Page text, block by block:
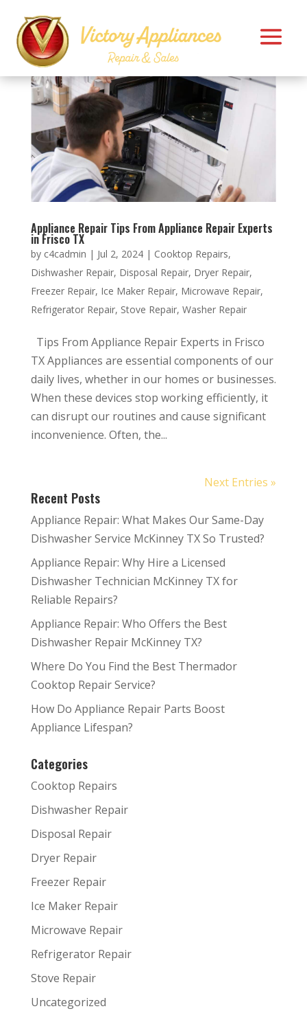
Appliance Repair Tips From Appliance Repair Experts
in Frisco TX
by c4cadmin | Jul 2, 2024| Cooktop Repairs,
Dishwasher Repair, Disposal Repair, Dryer Repair,
Freezer Repair, Ice Maker Repair, Microwave Repair,
Refrigerator Repair, Stove Repair, Washer Repair
Tips From Appliance Repair Experts in Frisco
TX Appliances are essential components of our
daily lives, whether in our homes or businesses.
When these devices stop working efficiently, it
can disrupt our routines and cause significant
inconvenience. Often, the...
Next Entries »
Recent Posts
Appliance Repair: What Makes Our Same-Day
Dishwasher Service McKinney TX So Trusted?
Appliance Repair: Why Hire a Licensed
Dishwasher Technician McKinney TX for
Reliable Repairs?
Appliance Repair: Who Offers the Best
Dishwasher Repair McKinney TX?
Where Do You Find the Best Thermador
Cooktop Repair Service?
How Do Appliance Repair Parts Boost
Appliance Lifespan?
Categories
Cooktop Repairs
Dishwasher Repair
Disposal Repair
Dryer Repair
Freezer Repair
Ice Maker Repair
Microwave Repair
Refrigerator Repair
Stove Repair
Uncategorized